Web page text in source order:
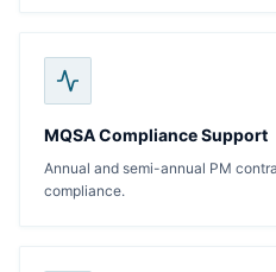
MQSA Compliance Support
Annual and semi-annual PM
compliance.